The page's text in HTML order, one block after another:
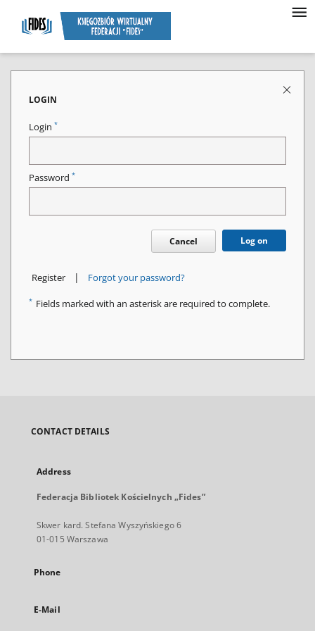
LOGIN
Login *
Password *
Cancel Log on
Register | Forgot your password?
* Fields marked with an asterisk are required to complete.
CONTACT DETAILS
Address
Federacja Bibliotek Kościelnych „Fides”
Skwer kard. Stefana Wyszyńskiego 6
01-015 Warszawa
Phone
E-Mail